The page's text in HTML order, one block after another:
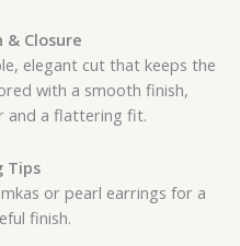
& Closure
elegant cut that keeps the
with a smooth finish,
and a flattering fit.
Tips
or pearl earrings for a
finish.